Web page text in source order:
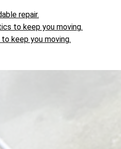
repair.
to keep you moving.
keep you moving.